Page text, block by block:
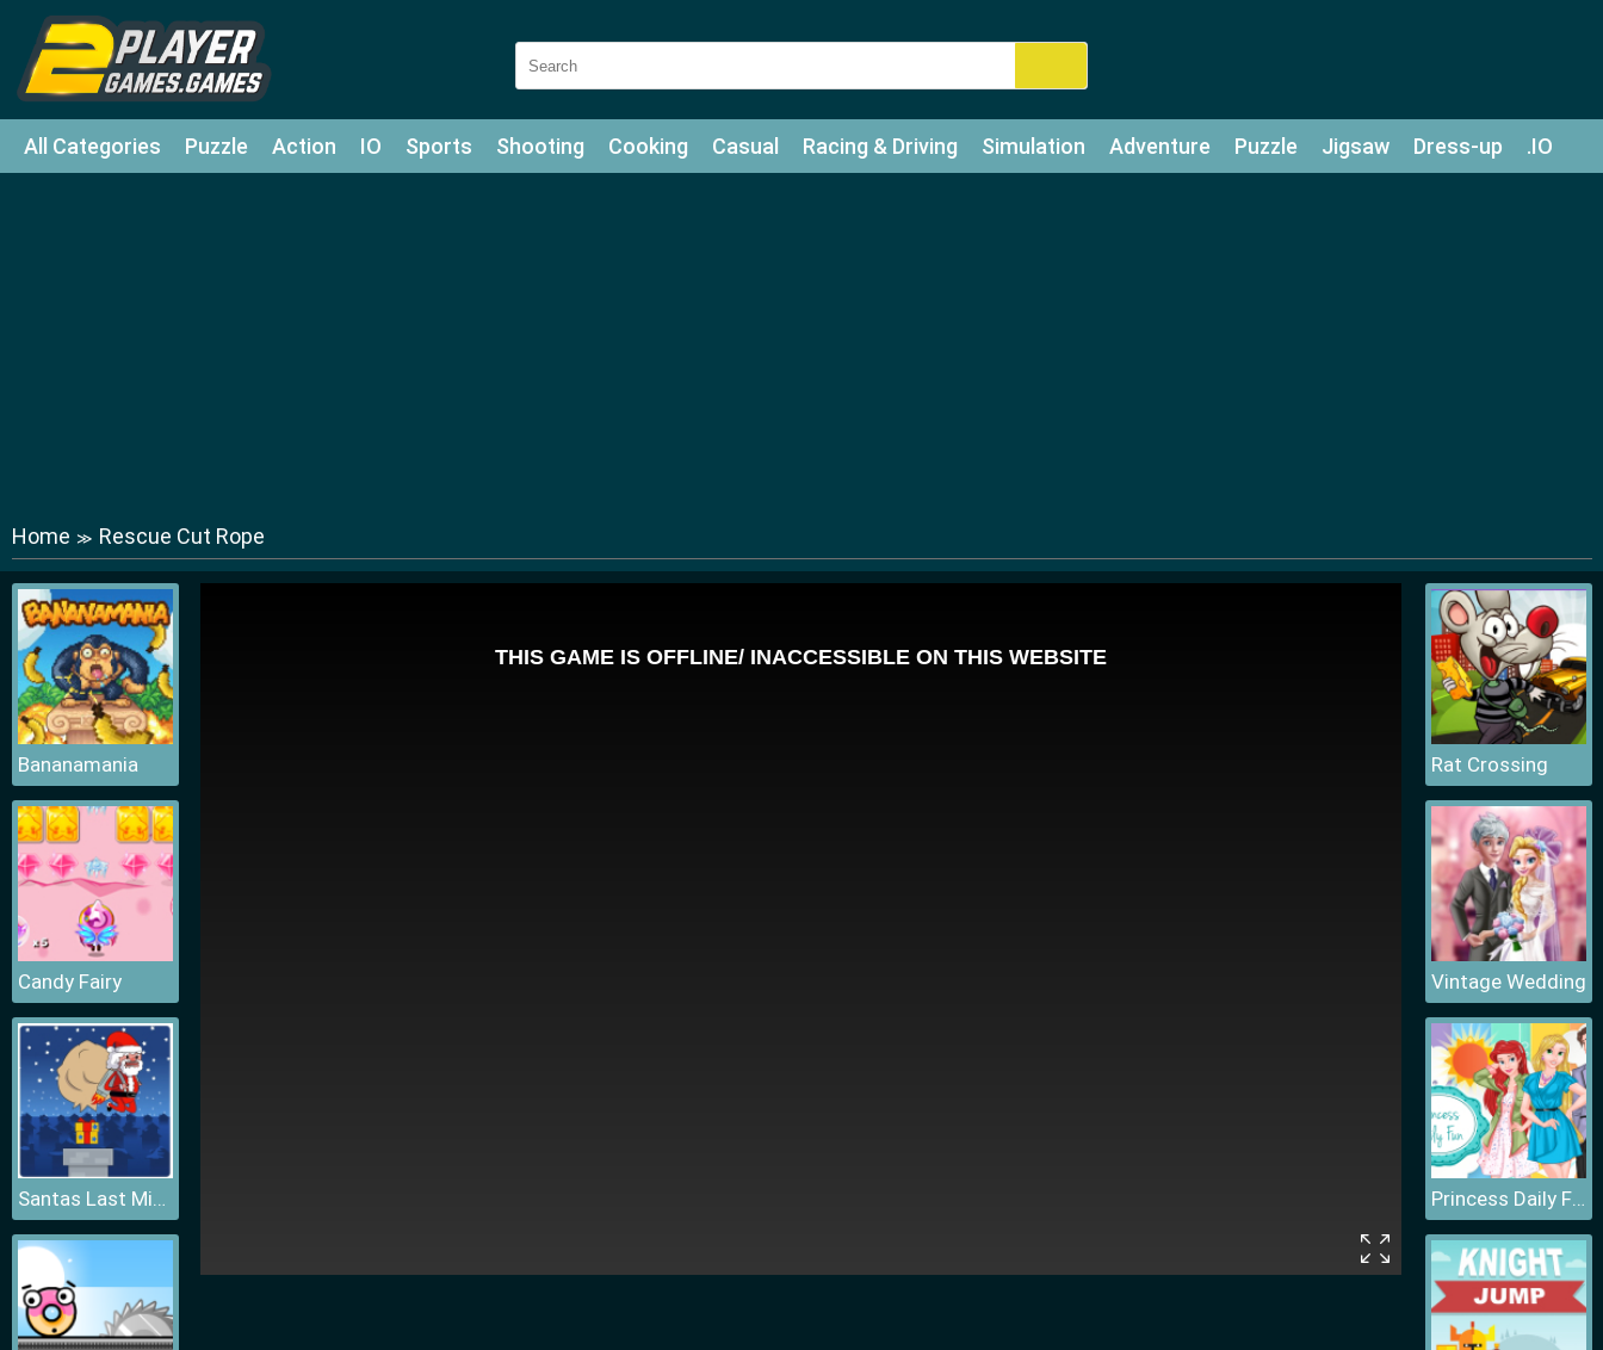
All Categories Puzzle Action IO Sports Shooting Cooking Casual Racing & Driving Simulation Adventure Puzzle Jigsaw Dress-up .IO
Home ≫ Rescue Cut Rope
Bananamania
Candy Fairy
Santas Last Minute Presents
Rat Crossing
Vintage Wedding
Princess Daily Fun